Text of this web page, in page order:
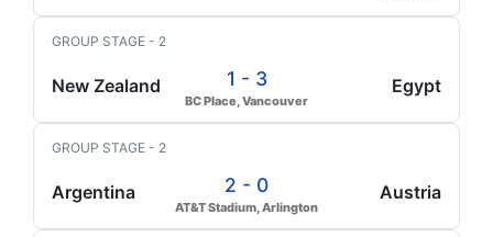
GROUP STAGE - 2
New Zealand 1 - 3
BC Place, Vancouver
Egypt
GROUP STAGE - 2
Argentina 2 - 0
AT&T Stadium, Arlington
Austria